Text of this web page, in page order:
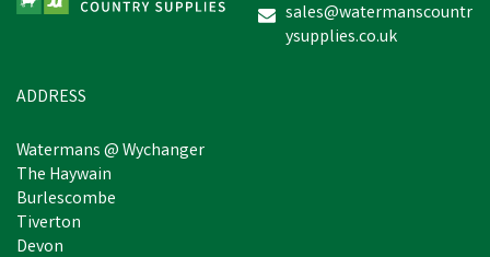
inc VAT
sales@watermanscountr
ysupplies.co.uk
ADDRESS
Watermans @ Wychanger
The Haywain
Burlescombe
Tiverton
Devon